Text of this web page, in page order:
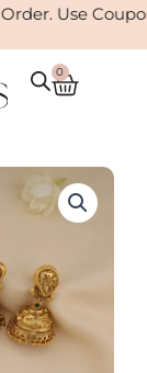
Use Coupon:
0
Cart